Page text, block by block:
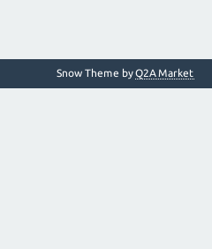
Snow Theme byQ2A Market